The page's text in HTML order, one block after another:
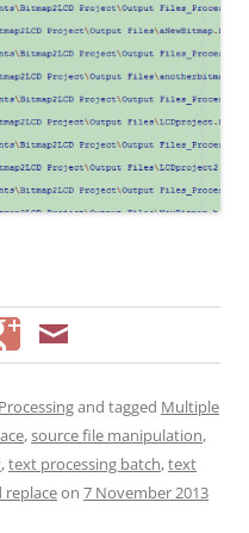
and tagged Multiple
,source file manipulation,
,text processing batch,text
replaceon 7 November 2013